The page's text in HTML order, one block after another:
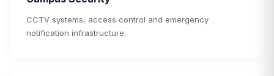
CCTV systems, access control and emergency
notification infrastructure.